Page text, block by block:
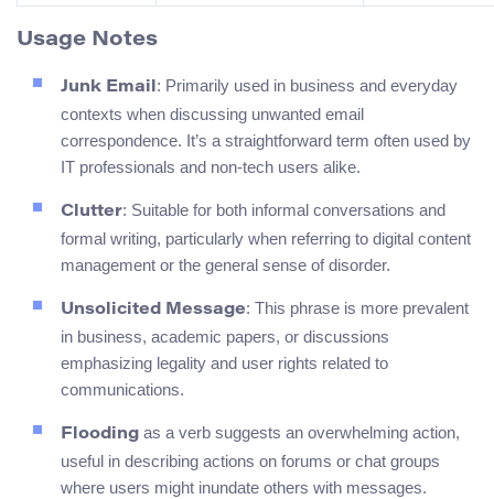
Usage Notes
Junk Email: Primarily used in business and everyday
contexts when discussing unwanted email
correspondence. It’s a straightforward term often used by
IT professionals and non-tech users alike.
Clutter: Suitable for both informal conversations and
formal writing, particularly when referring to digital content
management or the general sense of disorder.
Unsolicited Message: This phrase is more prevalent
in business, academic papers, or discussions
emphasizing legality and user rights related to
communications.
Flooding as a verb suggests an overwhelming action,
useful in describing actions on forums or chat groups
where users might inundate others with messages.